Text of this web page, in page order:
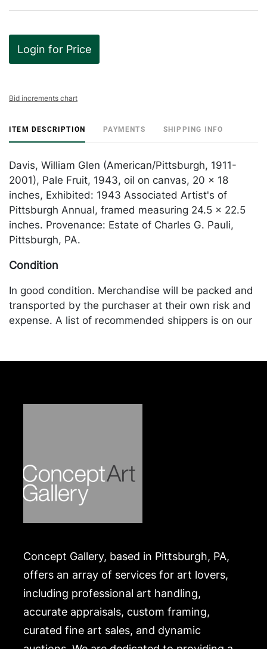
Login for Price
Bid increments chart
ITEM DESCRIPTION PAYMENTS SHIPPING INFO
Davis, William Glen (American/Pittsburgh, 1911-
2001), Pale Fruit, 1943, oil on canvas, 20 x 18
inches, Exhibited: 1943 Associated Artist's of
Pittsburgh Annual, framed measuring 24.5 x 22.5
inches. Provenance: Estate of Charles G. Pauli,
Pittsburgh, PA.
Condition
In good condition. Merchandise will be packed and
transported by the purchaser at their own risk and
expense. A list of recommended shippers is on our
Concept Gallery, based in Pittsburgh, PA,
offers an array of services for art lovers,
including professional art handling,
accurate appraisals, custom framing,
curated fine art sales, and dynamic